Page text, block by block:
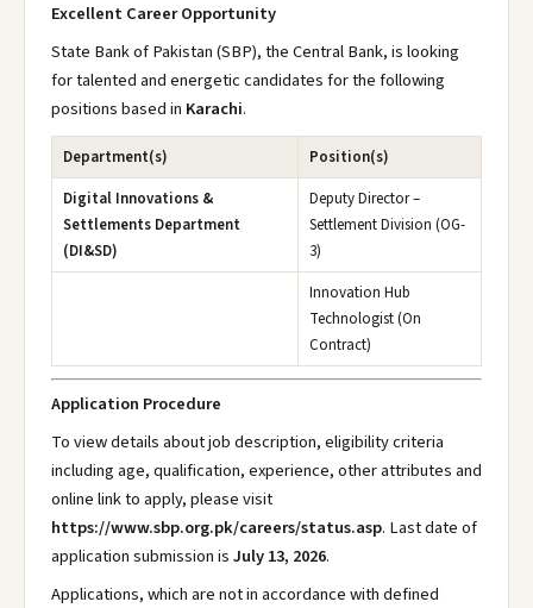
Excellent Career Opportunity
State Bank of Pakistan (SBP), the Central Bank, is looking
for talented and energetic candidates for the following
positions based in Karachi.
Department(s)
Position(s)
Digital Innovations &
Settlements Department
(DI&SD)
Deputy Director –
Settlement Division (OG-
3)
Innovation Hub
Technologist (On
Contract)
Application Procedure
To view details about job description, eligibility criteria
including age, qualification, experience, other attributes and
online link to apply, please visit
https://www.sbp.org.pk/careers/status.asp. Last date of
application submission isJuly 13, 2026.
Applications, which are not in accordance with defined